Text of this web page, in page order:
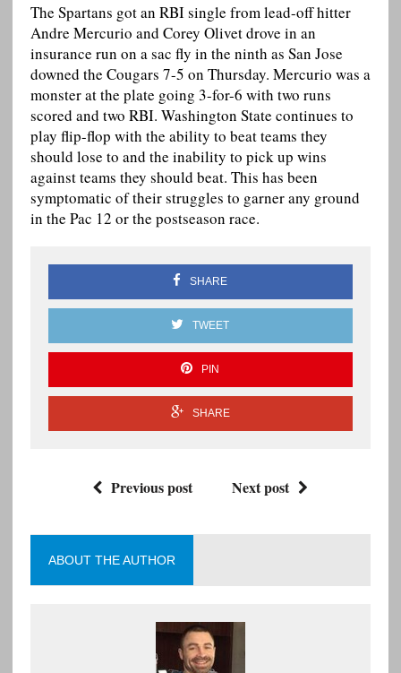
The Spartans got an RBI single from lead-off hitter
Andre Mercurio and Corey Olivet drove in an
insurance run on a sac fly in the ninth as San Jose
downed the Cougars 7-5 on Thursday. Mercurio was a
monster at the plate going 3-for-6 with two runs
scored and two RBI. Washington State continues to
play flip-flop with the ability to beat teams they
should lose to and the inability to pick up wins
against teams they should beat. This has been
symptomatic of their struggles to garner any ground
in the Pac 12 or the postseason race.
SHARE
TWEET
PIN
SHARE
Previous post Next post
ABOUT THE AUTHOR